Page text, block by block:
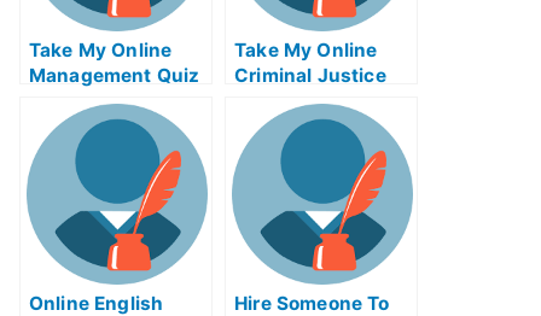
Take My Online
Management Quiz
Take My Online
Criminal Justice
Online English
Hire Someone To